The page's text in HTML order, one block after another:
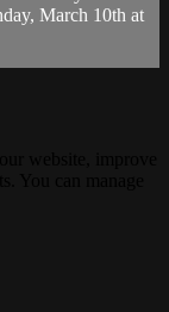
March 10th at